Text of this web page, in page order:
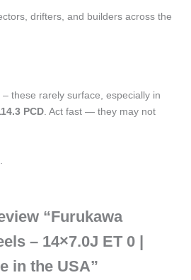
drifters, and builders across the
these rarely surface, especially in
PCD. Act fast — they may not
“Furukawa
– 14×7.0J ET 0 |
in the USA”